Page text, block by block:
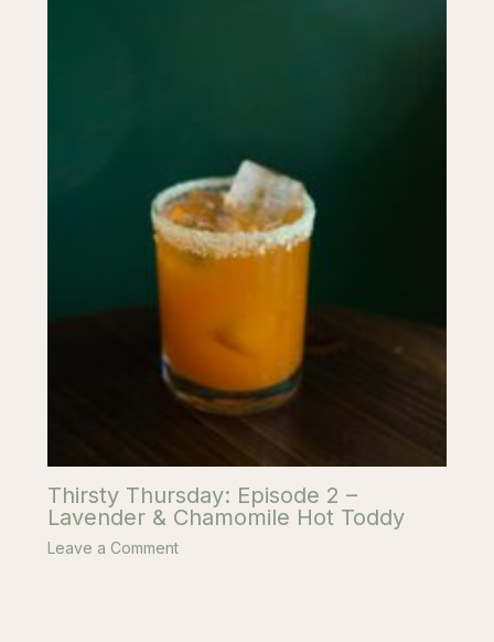
Thirsty Thursday: Episode 2 –
Lavender & Chamomile Hot Toddy
Leave a Comment